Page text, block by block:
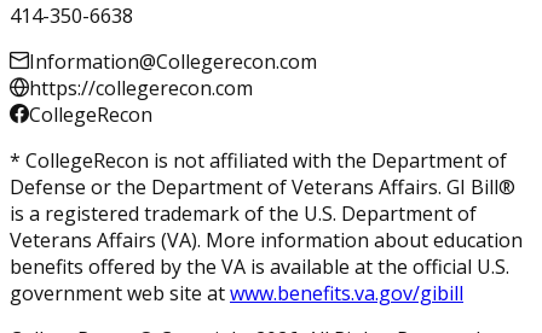
414-350-6638
Information@Collegerecon.com
https://collegerecon.com
CollegeRecon
* CollegeRecon is not affiliated with the Department of
Defense or the Department of Veterans Affairs. GI Bill®
is a registered trademark of the U.S. Department of
Veterans Affairs (VA). More information about education
benefits offered by the VA is available at the official U.S.
government web site atwww.benefits.va.gov/gibill